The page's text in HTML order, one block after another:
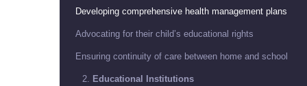
Developing comprehensive health management plans
Advocating for their child’s educational rights
Ensuring continuity of care between home and school
Educational Institutions